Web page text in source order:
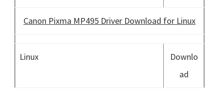
Canon Pixma MP495 Driver Download for Linux
Linux
Downlo
ad